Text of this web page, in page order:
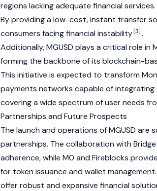
regions lacking adequate financial services.
By providing a low-cost, instant transfer
consumers facing financial instability[3].
Additionally, MGUSD plays a critical role in
forming the backbone of its blockchain-
This initiative is expected to transform
payments networks capable of integrating
covering a wide spectrum of user needs
Partnerships and Future Prospects
The launch and operations of MGUSD
partnerships. The collaboration with Bridge
adherence, while M0 and Fireblocks
for token issuance and wallet
offer robust and expansive financial